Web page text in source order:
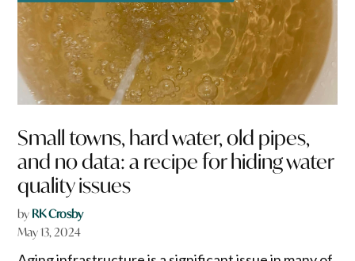
Small towns, hard water, old pipes,
and no data: a recipe for hiding water
quality issues
by RK Crosby
May 13, 2024